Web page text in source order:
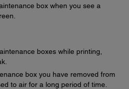
box when you see a
boxes while printing,
box you have removed from
to air for a long period of time.